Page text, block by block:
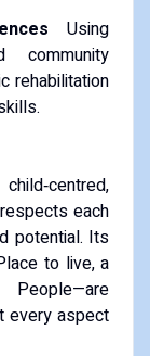
Using
community
rehabilitation
each
potential. Its
to live, a
every aspect